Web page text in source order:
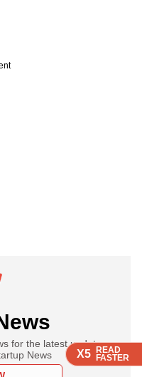
X5 READ
FASTER
X5 READ
FASTER
X5 READ
FASTER
for the latest updates
News